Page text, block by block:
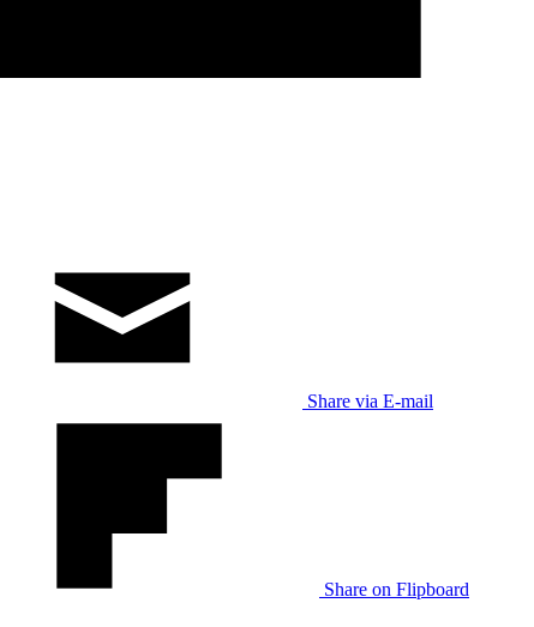
Share via E-mail
Share on Flipboard